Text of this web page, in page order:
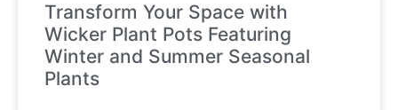
Transform Your Space with
Wicker Plant Pots Featuring
Winter and Summer Seasonal
Plants